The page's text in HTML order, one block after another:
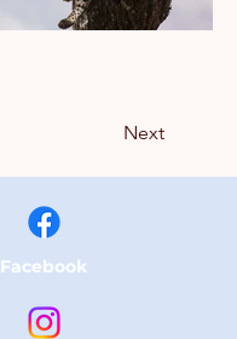
Next
Facebook